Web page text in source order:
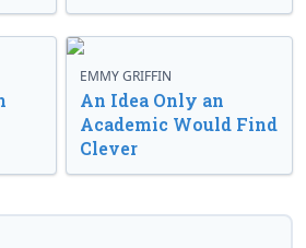
EMMY GRIFFIN
An Idea Only an
Academic Would Find
Clever